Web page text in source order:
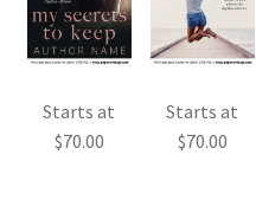
Starts at
$70.00
Starts at
$70.00